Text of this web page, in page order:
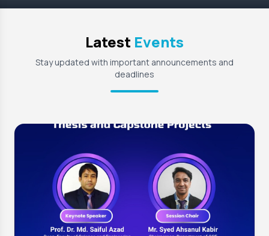
Latest Events
Stay updated with important announcements and
deadlines